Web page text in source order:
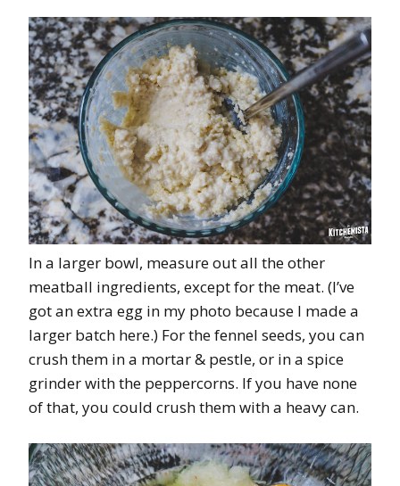
In a larger bowl, measure out all the other
meatball ingredients, except for the meat. (I’ve
got an extra egg in my photo because I made a
larger batch here.) For the fennel seeds, you can
crush them in a mortar & pestle, or in a spice
grinder with the peppercorns. If you have none
of that, you could crush them with a heavy can.